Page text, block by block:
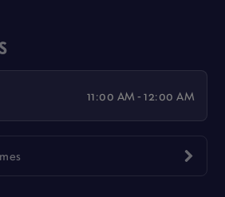
11:00 AM - 12:00 AM